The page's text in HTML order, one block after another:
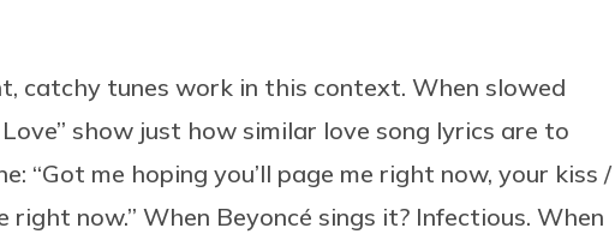
catchy tunes work in this context. When slowed
show just how similar love song lyrics are to
“Got me hoping you’ll page me right now, your kiss /
right now.” When Beyoncé sings it? Infectious. When